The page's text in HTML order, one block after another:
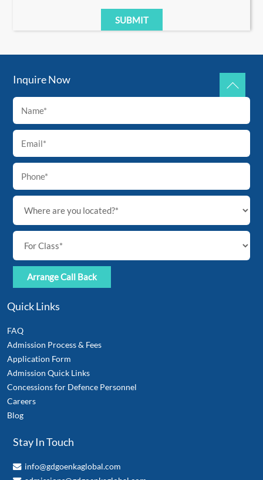
Back
Top
Inquire Now
Quick Links
FAQ
Admission Process & Fees
Application Form
Admission Quick Links
Concessions for Defence Personnel
Careers
Blog
Stay In Touch
info@gdgoenkaglobal.com